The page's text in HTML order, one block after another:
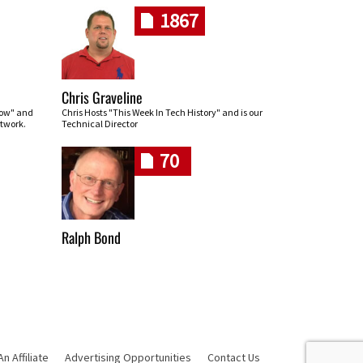
and
1867
Chris Graveline
Chris Hosts "This Week In Tech History" and is our
Technical Director
70
Ralph Bond
Affiliate Advertising Opportunities Contact Us